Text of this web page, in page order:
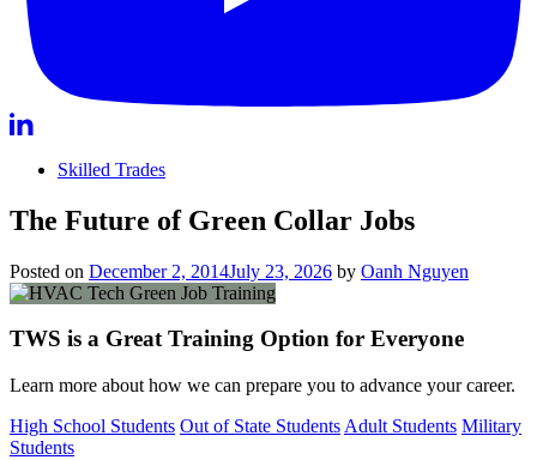
Skilled Trades
The Future of Green Collar Jobs
Posted on December 2, 2014July 23, 2026 by Oanh Nguyen
TWS is a Great Training Option for Everyone
Learn more about how we can prepare you to advance your career.
High School Students Out of State Students Adult Students Military
Students